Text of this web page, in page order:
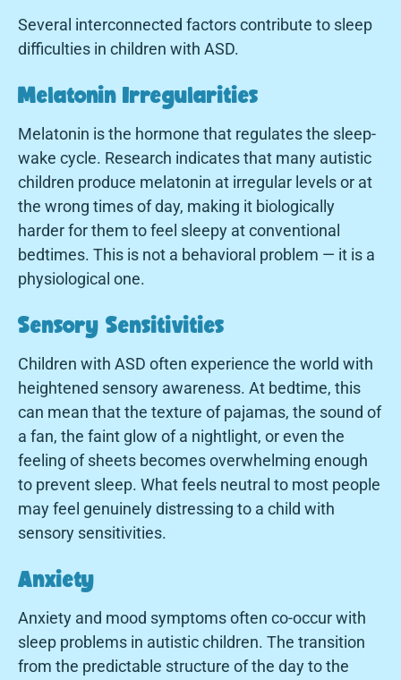
Several interconnected factors contribute to sleep
difficulties in children with ASD.
Melatonin Irregularities
Melatonin is the hormone that regulates the sleep-
wake cycle. Research indicates that many autistic
children produce melatonin at irregular levels or at
the wrong times of day, making it biologically
harder for them to feel sleepy at conventional
bedtimes. This is not a behavioral problem — it is a
physiological one.
Sensory Sensitivities
Children with ASD often experience the world with
heightened sensory awareness. At bedtime, this
can mean that the texture of pajamas, the sound of
a fan, the faint glow of a nightlight, or even the
feeling of sheets becomes overwhelming enough
to prevent sleep. What feels neutral to most people
may feel genuinely distressing to a child with
sensory sensitivities.
Anxiety
Anxiety and mood symptoms often co-occur with
sleep problems in autistic children. The transition
from the predictable structure of the day to the